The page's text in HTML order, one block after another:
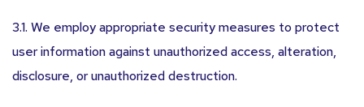
3.1. We employ appropriate security measures to protect
user information against unauthorized access, alteration,
disclosure, or unauthorized destruction.